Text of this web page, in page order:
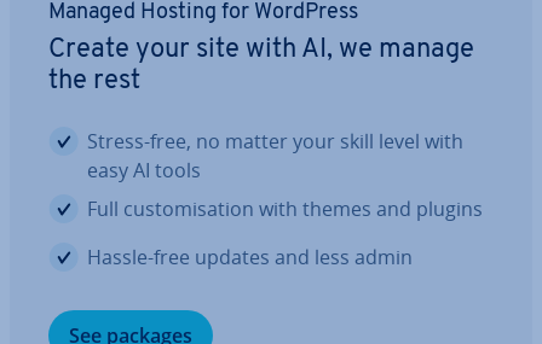
Managed Hosting for WordPress
Create your site with AI, we manage
the rest
Stress-free, no matter your skill level with
easy AI tools
Full cus­tom­isa­tion with themes and plugins
Hassle-free updates and less admin
See packages